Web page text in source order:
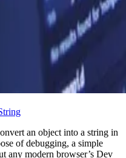
an object into a string in
of debugging, a simple
any modern browser’s Dev